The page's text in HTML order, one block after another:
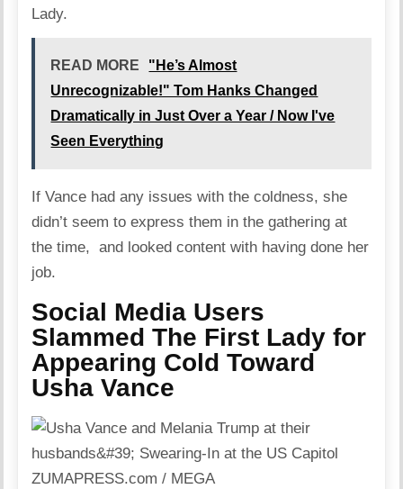
Lady.
READ MORE
"He’s Almost
Unrecognizable!" Tom Hanks Changed
Dramatically in Just Over a Year / Now I've
Seen Everything
If Vance had any issues with the coldness, she
didn’t seem to express them in the gathering at
the time, and looked content with having done her
job.
Social Media Users
Slammed The First Lady for
Appearing Cold Toward
Usha Vance
ZUMAPRESS.com / MEGA